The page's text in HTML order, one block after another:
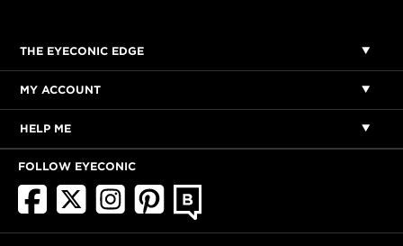
THE EYECONIC EDGE
MY ACCOUNT
HELP ME
FOLLOW EYECONIC